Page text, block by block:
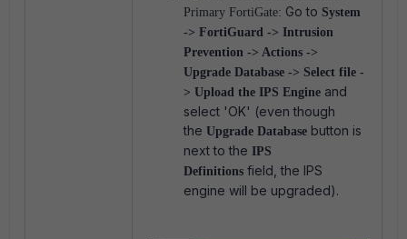
Primary FortiGate: Go to System
-> FortiGuard -> Intrusion
Prevention -> Actions ->
Upgrade Database -> Select file -
> Upload the IPS Engine and
select 'OK' (even though
the Upgrade Database button is
next to the IPS
Definitions field, the IPS
engine will be upgraded).